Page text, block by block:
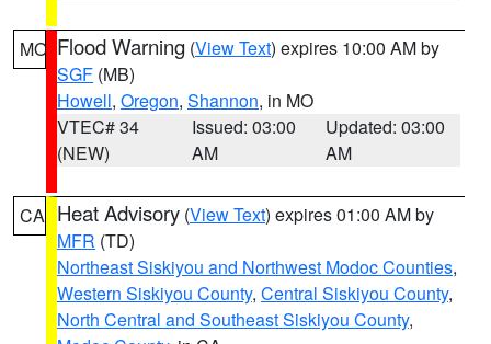
MO Flood Warning (View Text) expires 10:00 AM by
SGF (MB)
Howell, Oregon, Shannon, in MO
VTEC# 34
(NEW)
Issued: 03:00
AM
Updated: 03:00
AM
CA Heat Advisory (View Text) expires 01:00 AM by
MFR (TD)
Northeast Siskiyou and Northwest Modoc Counties,
Western Siskiyou County, Central Siskiyou County,
North Central and Southeast Siskiyou County,